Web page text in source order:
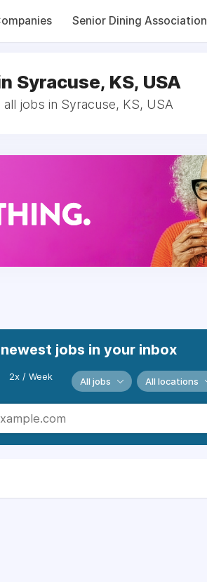
Senior Dining Association
Syracuse, KS, USA
jobs in Syracuse, KS, USA
jobs in your inbox
2x / Week All jobs All locations